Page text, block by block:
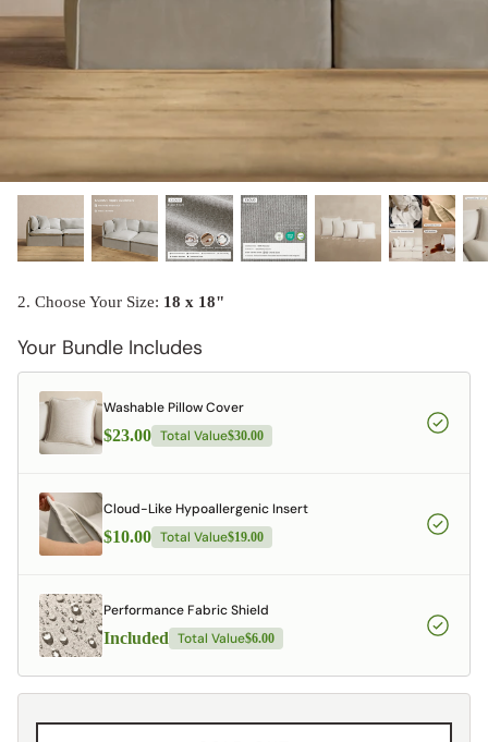
Shop Quick Ship
Discover our collab with Chicory & shop the
best-selling washable Anabei sofa, now
designed for the outdoors.
designed in collaboration with Diorama.
SHOP DIORAMA
2. Choose Your Size: 18 x 18"
Your Bundle Includes
Washable Pillow Cover
$23.00 Total Value$30.00
Cloud-Like Hypoallergenic Insert
$10.00 Total Value$19.00
Performance Fabric Shield
Included Total Value$6.00